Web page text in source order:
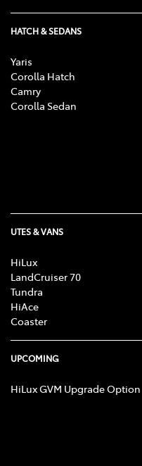
HATCH & SEDANS
Yaris
Corolla Hatch
Camry
Corolla Sedan
UTES & VANS
HiLux
LandCruiser 70
Tundra
HiAce
Coaster
UPCOMING
HiLux GVM Upgrade Option